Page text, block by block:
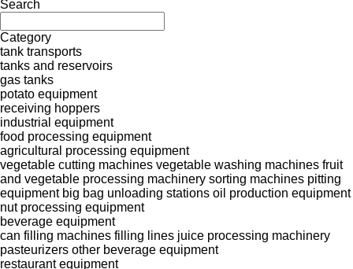
Search
Category
tank transports
tanks and reservoirs
gas tanks
potato equipment
receiving hoppers
industrial equipment
food processing equipment
agricultural processing equipment
vegetable cutting machines vegetable washing machines fruit
and vegetable processing machinery sorting machines pitting
equipment big bag unloading stations oil production equipment
nut processing equipment
beverage equipment
can filling machines filling lines juice processing machinery
pasteurizers other beverage equipment
restaurant equipment